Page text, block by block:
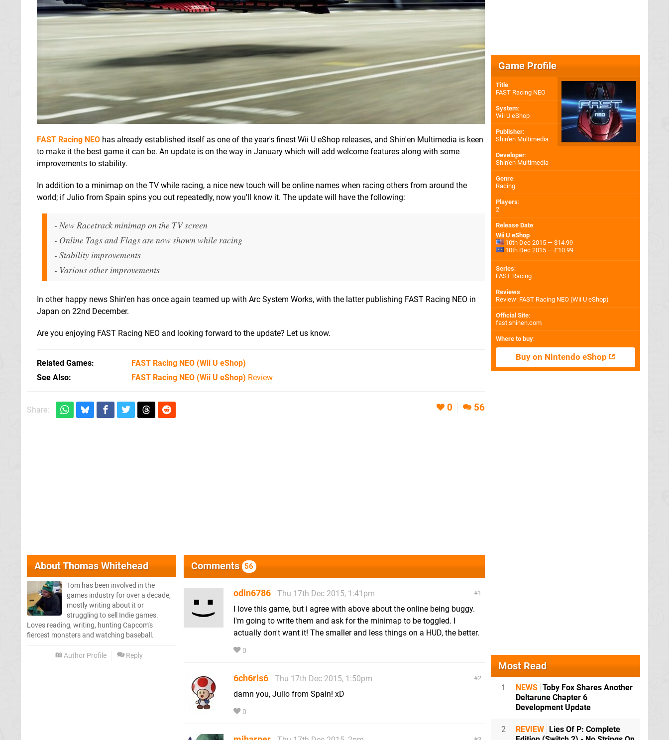
FAST Racing NEO has already established itself as one of the year's finest Wii U eShop releases, and Shin'en Multimedia is keen
to make it the best game it can be. An update is on the way in January which will add welcome features along with some
improvements to stability.
In addition to a minimap on the TV while racing, a nice new touch will be online names when racing others from around the
world; if Julio from Spain spins you out repeatedly, now you'll know it. The update will have the following:
- New Racetrack minimap on the TV screen
- Online Tags and Flags are now shown while racing
- Stability improvements
- Various other improvements
In other happy news Shin'en has once again teamed up with Arc System Works, with the latter publishing FAST Racing NEO in
Japan on 22nd December.
Are you enjoying FAST Racing NEO and looking forward to the update? Let us know.
Related Games FAST Racing NEO (Wii U eShop)
See Also
FAST Racing NEO (Wii U eShop) Review
Share: 0 56
AboutThomas Whitehead
Tom has been involved in the
games industry for over a decade,
mostly writing about it or
struggling to sell Indie games.
Loves reading, writing, hunting Capcom’s
fiercest monsters and watching baseball.
Author Profile Reply
Comments 56
1
odin6786
Thu 17th Dec 2015, 1:41pm
I love this game, but i agree with above about the online being buggy.
I'm going to write them and ask for the minimap to be toggled. I
actually don't want it! The smaller and less things on a HUD, the better.
0
2
6ch6ris6
Thu 17th Dec 2015, 1:50pm
damn you, Julio from Spain! xD
0
Game Profile
Title:
FAST Racing NEO
System:
Wii U eShop
Publisher:
Shin'en Multimedia
Developer:
Shin'en Multimedia
Genre:
Racing
Players:
2
Release Date:
Wii U eShop
10th Dec 2015 — $14.99
10th Dec 2015 — £10.99
Series:
FAST Racing
Reviews:
Review: FAST Racing NEO (Wii U eShop)
Official Site:
fast.shinen.com
Where to buy:
Buy on Nintendo eShop
Most Read
1 NEWS Toby Fox Shares Another
Deltarune Chapter 6
Development Update
2 REVIEW Lies Of P: Complete